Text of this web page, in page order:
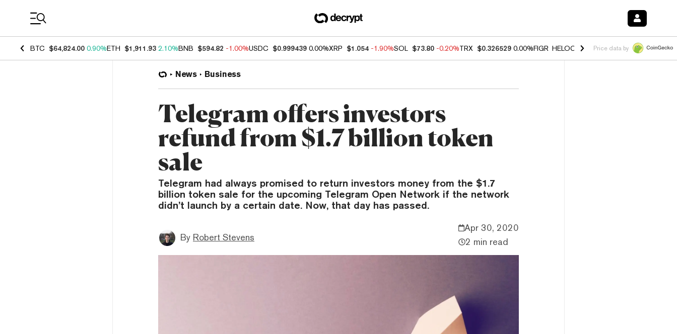
BTC $64,824.00 0.90%ETH $1,911.93 2.10%BNB $594.82 -1.00%USDC $0.999439 0.00%XRP $1.054 -1.90%SOL $73.80 -0.20%TRX $0.326529 0.00%FIGR_HELOC $1.02 1.70%HYPE $56.06 -
Price data by
News Business
Telegram offers investors
refund from $1.7 billion token
sale
Telegram had always promised to return investors money from the $1.7
billion token sale for the upcoming Telegram Open Network if the network
didn’t launch by a certain date. Now, that day has passed.
By Robert Stevens
Apr 30, 2020
2 min read